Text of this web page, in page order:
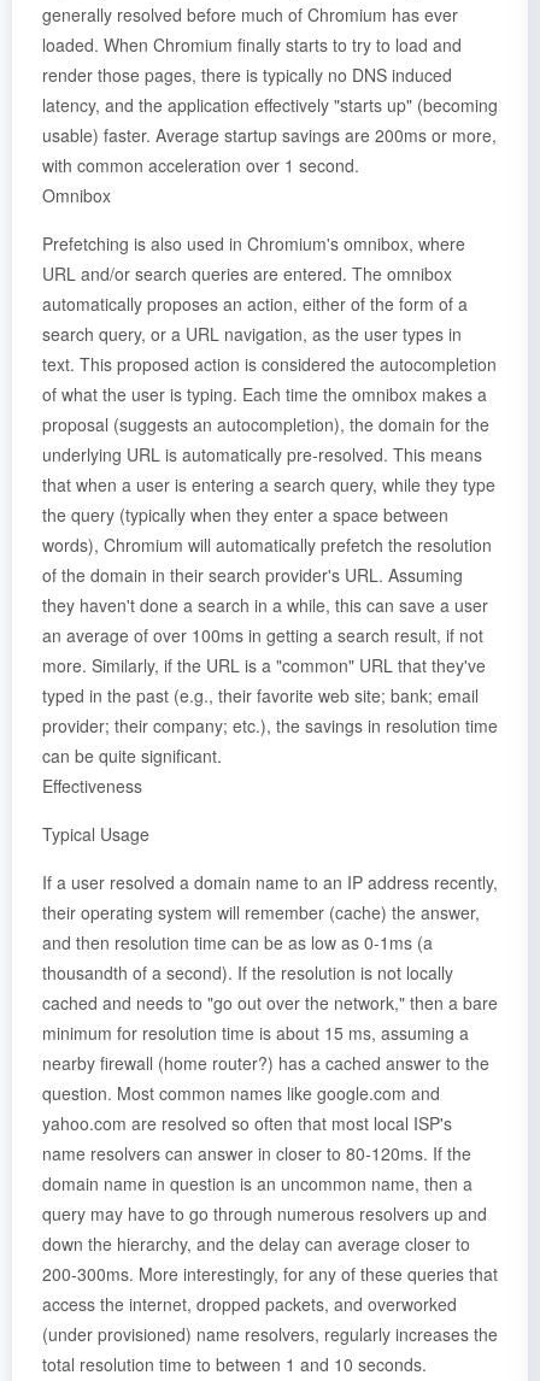
generally resolved before much of Chromium has ever
loaded. When Chromium finally starts to try to load and
render those pages, there is typically no DNS induced
latency, and the application effectively "starts up" (becoming
usable) faster. Average startup savings are 200ms or more,
with common acceleration over 1 second.
Omnibox
Prefetching is also used in Chromium's omnibox, where
URL and/or search queries are entered. The omnibox
automatically proposes an action, either of the form of a
search query, or a URL navigation, as the user types in
text. This proposed action is considered the autocompletion
of what the user is typing. Each time the omnibox makes a
proposal (suggests an autocompletion), the domain for the
underlying URL is automatically pre-resolved. This means
that when a user is entering a search query, while they type
the query (typically when they enter a space between
words), Chromium will automatically prefetch the resolution
of the domain in their search provider's URL. Assuming
they haven't done a search in a while, this can save a user
an average of over 100ms in getting a search result, if not
more. Similarly, if the URL is a "common" URL that they've
typed in the past (e.g., their favorite web site; bank; email
provider; their company; etc.), the savings in resolution time
can be quite significant.
Effectiveness
Typical Usage
If a user resolved a domain name to an IP address recently,
their operating system will remember (cache) the answer,
and then resolution time can be as low as 0-1ms (a
thousandth of a second). If the resolution is not locally
cached and needs to "go out over the network," then a bare
minimum for resolution time is about 15 ms, assuming a
nearby firewall (home router?) has a cached answer to the
question. Most common names like google.com and
yahoo.com are resolved so often that most local ISP's
name resolvers can answer in closer to 80-120ms. If the
domain name in question is an uncommon name, then a
query may have to go through numerous resolvers up and
down the hierarchy, and the delay can average closer to
200-300ms. More interestingly, for any of these queries that
access the internet, dropped packets, and overworked
(under provisioned) name resolvers, regularly increases the
total resolution time to between 1 and 10 seconds.